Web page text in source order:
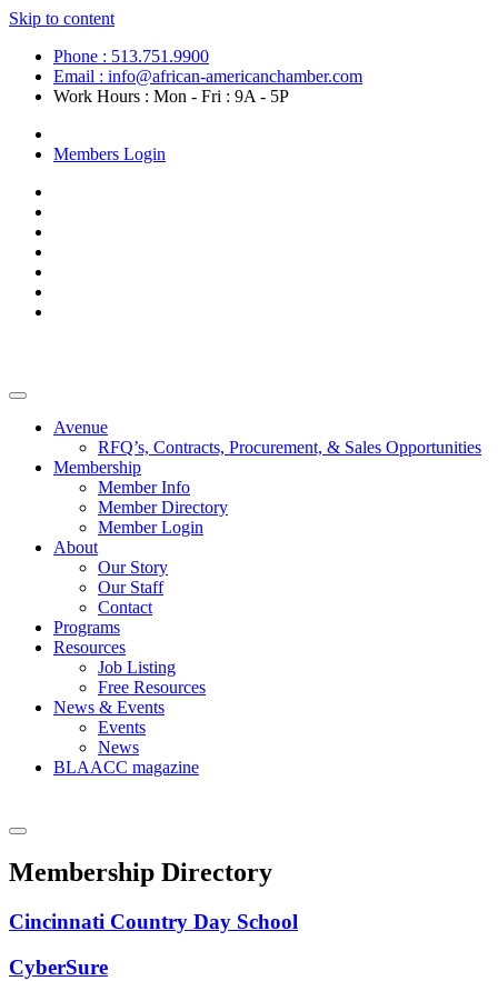
Skip to content
Phone : 513.751.9900
Email : info@african-americanchamber.com
Work Hours : Mon - Fri : 9A - 5P
Members Login
Avenue
RFQ’s, Contracts, Procurement, & Sales Opportunities
Membership
Member Info
Member Directory
Member Login
About
Our Story
Our Staff
Contact
Programs
Resources
Job Listing
Free Resources
News & Events
Events
News
BLAACC magazine
Membership Directory
Cincinnati Country Day School
CyberSure